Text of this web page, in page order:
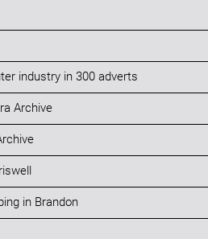
industry in 300 adverts
Archive
in Brandon